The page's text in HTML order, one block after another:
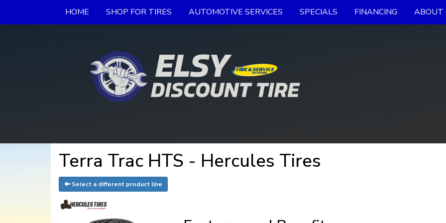
HOME SHOP FOR TIRES AUTOMOTIVE SERVICES SPECIALS FINANCING ABOUT
Terra Trac HTS - Hercules Tires
Select a different product line